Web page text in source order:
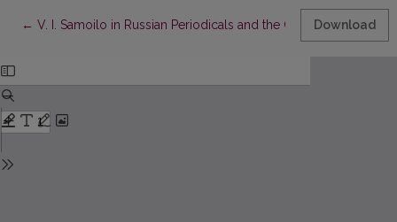
← Return to Article Details
V. I. Samoilo in Russian Periodicals and the Cultural Life of
Download